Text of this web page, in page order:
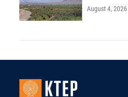
August 4, 2026